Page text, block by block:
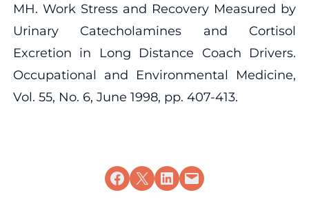
MH. Work Stress and Recovery Measured by
Urinary Catecholamines and Cortisol
Excretion in Long Distance Coach Drivers.
Occupational and Environmental Medicine,
Vol. 55, No. 6, June 1998, pp. 407-413.
Share on Facebook
Share on X Share on LinkedIn
Email this Page